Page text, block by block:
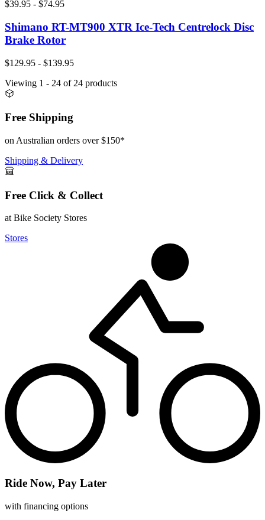
$39.95 - $74.95
Shimano RT-MT900 XTR Ice-Tech Centrelock Disc
Brake Rotor
$129.95 - $139.95
Viewing 1 - 24 of 24 products
Free Shipping
on Australian orders over $150*
Shipping & Delivery
Free Click & Collect
at Bike Society Stores
Stores
Ride Now, Pay Later
with financing options